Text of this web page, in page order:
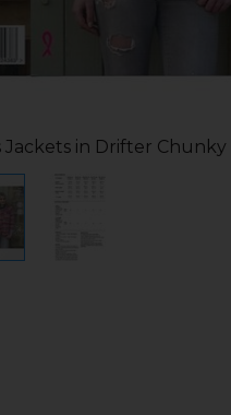
Jackets in Drifter Chunky